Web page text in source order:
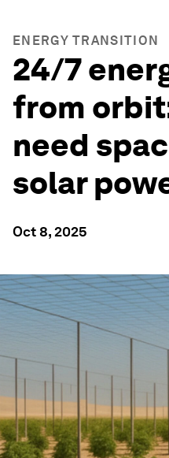
ENERGY TRANSITION
24/7
from
need
solar
Oct 8, 2025